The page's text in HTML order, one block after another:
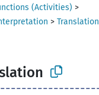
(Activities) >
>Translation